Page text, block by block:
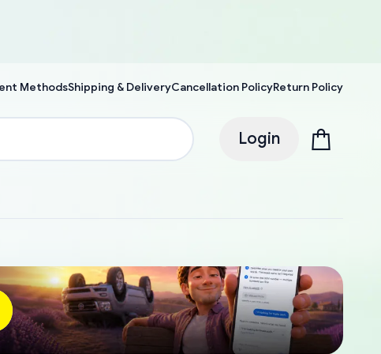
MethodsShipping & DeliveryCancellation PolicyReturn Policy
Login